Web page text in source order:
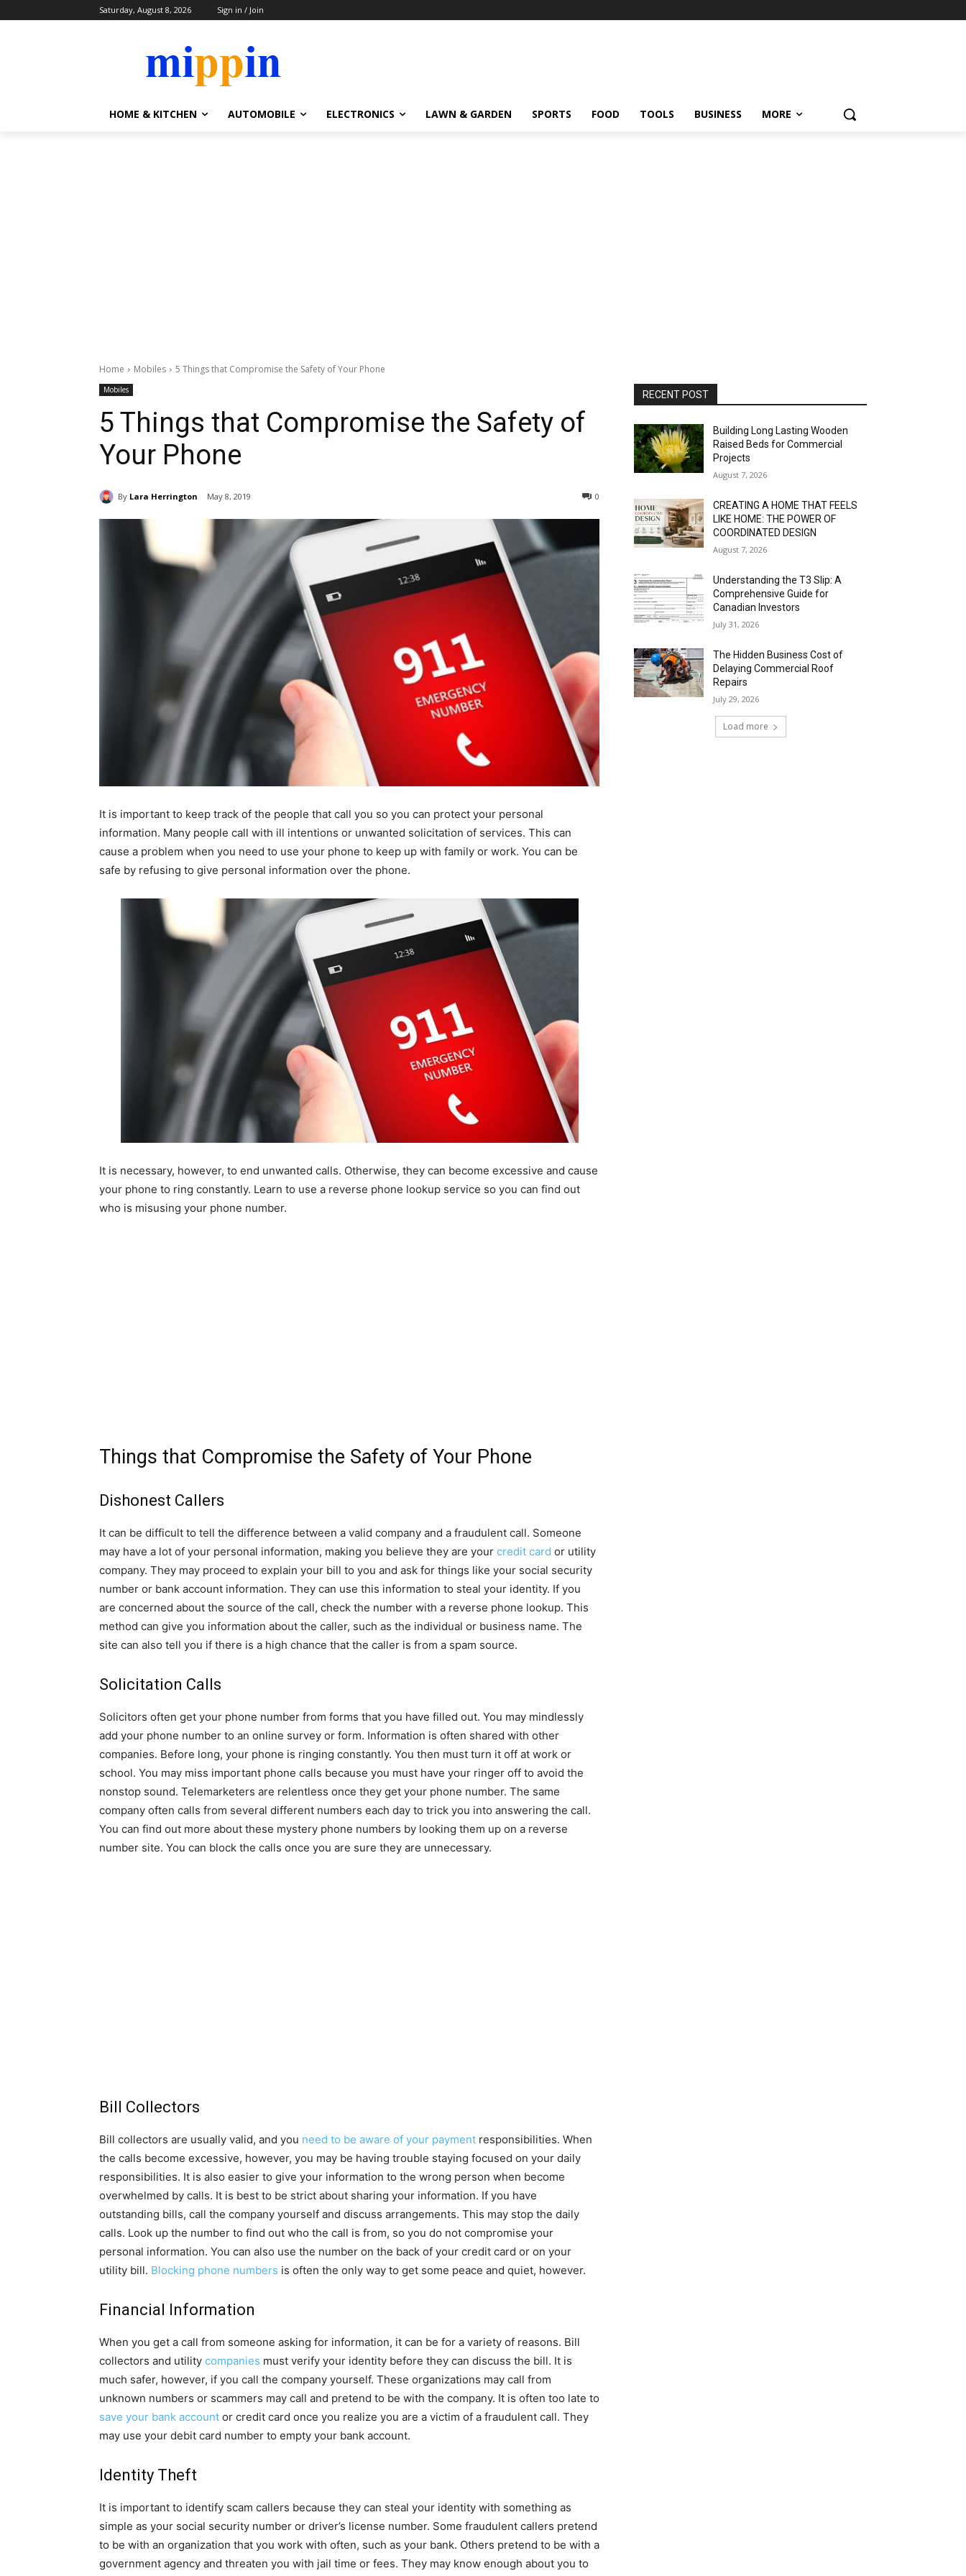
Saturday, August 8, 2026 Sign in / Join
HOME & KITCHEN AUTOMOBILE ELECTRONICS LAWN & GARDEN SPORTS FOOD TOOLS BUSINESS MORE
Home Mobiles 5 Things that Compromise the Safety of Your Phone
Mobiles
5 Things that Compromise the Safety of
Your Phone
By Lara Herrington May 8, 2019 0
It is important to keep track of the people that call you so you can protect your personal
information. Many people call with ill intentions or unwanted solicitation of services. This can
cause a problem when you need to use your phone to keep up with family or work. You can be
safe by refusing to give personal information over the phone.
It is necessary, however, to end unwanted calls. Otherwise, they can become excessive and cause
your phone to ring constantly. Learn to use a reverse phone lookup service so you can find out
who is misusing your phone number.
Things that Compromise the Safety of Your Phone
Dishonest Callers
It can be difficult to tell the difference between a valid company and a fraudulent call. Someone
may have a lot of your personal information, making you believe they are your credit card or utility
company. They may proceed to explain your bill to you and ask for things like your social security
number or bank account information. They can use this information to steal your identity. If you
are concerned about the source of the call, check the number with a reverse phone lookup. This
method can give you information about the caller, such as the individual or business name. The
site can also tell you if there is a high chance that the caller is from a spam source.
Solicitation Calls
Solicitors often get your phone number from forms that you have filled out. You may mindlessly
add your phone number to an online survey or form. Information is often shared with other
companies. Before long, your phone is ringing constantly. You then must turn it off at work or
school. You may miss important phone calls because you must have your ringer off to avoid the
nonstop sound. Telemarketers are relentless once they get your phone number. The same
company often calls from several different numbers each day to trick you into answering the call.
You can find out more about these mystery phone numbers by looking them up on a reverse
number site. You can block the calls once you are sure they are unnecessary.
Bill Collectors
Bill collectors are usually valid, and you need to be aware of your payment responsibilities. When
the calls become excessive, however, you may be having trouble staying focused on your daily
responsibilities. It is also easier to give your information to the wrong person when become
overwhelmed by calls. It is best to be strict about sharing your information. If you have
outstanding bills, call the company yourself and discuss arrangements. This may stop the daily
calls. Look up the number to find out who the call is from, so you do not compromise your
personal information. You can also use the number on the back of your credit card or on your
utility bill. Blocking phone numbers is often the only way to get some peace and quiet, however.
Financial Information
When you get a call from someone asking for information, it can be for a variety of reasons. Bill
collectors and utility companies must verify your identity before they can discuss the bill. It is
much safer, however, if you call the company yourself. These organizations may call from
unknown numbers or scammers may call and pretend to be with the company. It is often too late to
save your bank account or credit card once you realize you are a victim of a fraudulent call. They
may use your debit card number to empty your bank account.
Identity Theft
It is important to identify scam callers because they can steal your identity with something as
simple as your social security number or driver’s license number. Some fraudulent callers pretend
to be with an organization that you work with often, such as your bank. Others pretend to be with a
government agency and threaten you with jail time or fees. They may know enough about you to
RECENT POST
Building Long Lasting Wooden
Raised Beds for Commercial
Projects
August 7, 2026
CREATING A HOME THAT FEELS
LIKE HOME: THE POWER OF
COORDINATED DESIGN
August 7, 2026
Understanding the T3 Slip: A
Comprehensive Guide for
Canadian Investors
July 31, 2026
The Hidden Business Cost of
Delaying Commercial Roof
Repairs
July 29, 2026
Load more